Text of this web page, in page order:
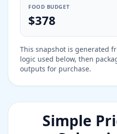
FOOD BUDGET
$378
This snapshot is generated
logic used below, then
outputs for purchase.
Simple